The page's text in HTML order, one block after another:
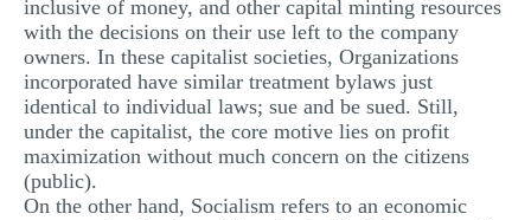
inclusive of money, and other capital minting resources
with the decisions on their use left to the company
owners. In these capitalist societies, Organizations
incorporated have similar treatment bylaws just
identical to individual laws; sue and be sued. Still,
under the capitalist, the core motive lies on profit
maximization without much concern on the citizens
(public).
On the other hand, Socialism refers to an economic